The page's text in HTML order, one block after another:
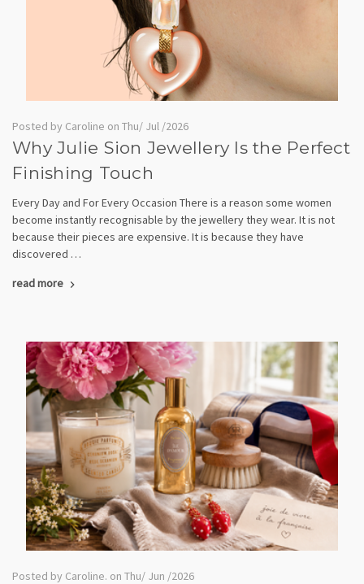
Posted by Caroline on Thu/ Jul /2026
Why Julie Sion Jewellery Is the Perfect
Finishing Touch
Every Day and For Every Occasion There is a reason some women
become instantly recognisable by the jewellery they wear. It is not
because their pieces are expensive. It is because they have
discovered …
read more
Posted by Caroline. on Thu/ Jun /2026